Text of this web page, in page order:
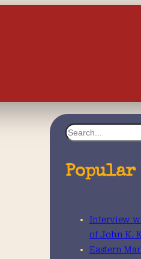
S
a
Popular
Interview
of John K.
Eastern